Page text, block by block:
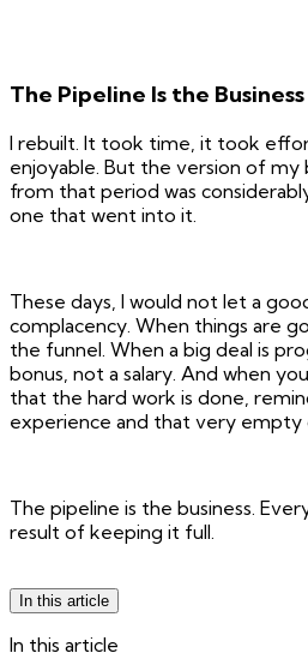
The Pipeline Is the Business
I rebuilt. It took time, it took
enjoyable. But the version of my
from that period was
one that went into it.
These days, I would not let a
complacency. When things are
the funnel. When a big deal is
bonus, not a salary. And when
that the hard work is done,
experience and that very empty
The pipeline is the business.
result of keeping it full.
In this article
In this article